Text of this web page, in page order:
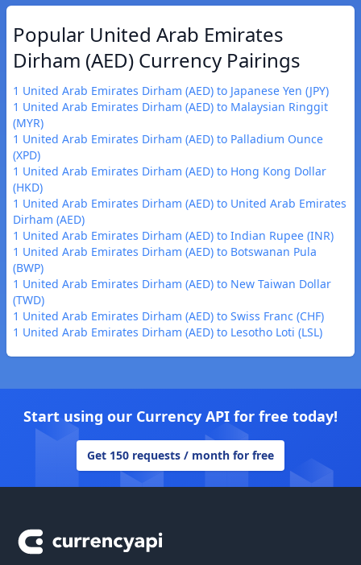
Popular United Arab Emirates
Dirham (AED) Currency Pairings
1 United Arab Emirates Dirham (AED) to Japanese Yen (JPY)
1 United Arab Emirates Dirham (AED) to Malaysian Ringgit
(MYR)
1 United Arab Emirates Dirham (AED) to Palladium Ounce
(XPD)
1 United Arab Emirates Dirham (AED) to Hong Kong Dollar
(HKD)
1 United Arab Emirates Dirham (AED) to United Arab Emirates
Dirham (AED)
1 United Arab Emirates Dirham (AED) to Indian Rupee (INR)
1 United Arab Emirates Dirham (AED) to Botswanan Pula
(BWP)
1 United Arab Emirates Dirham (AED) to New Taiwan Dollar
(TWD)
1 United Arab Emirates Dirham (AED) to Swiss Franc (CHF)
1 United Arab Emirates Dirham (AED) to Lesotho Loti (LSL)
Start using our Currency API for free today!
Get 150 requests / month for free